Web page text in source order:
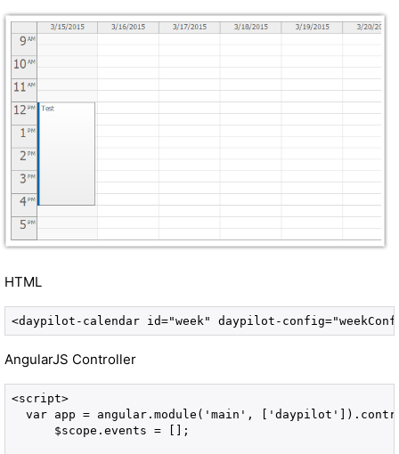
HTML
<daypilot-calendar id="week" daypilot-
AngularJS Controller
<script>
var app = angular.module('main',
      $scope.events = [];